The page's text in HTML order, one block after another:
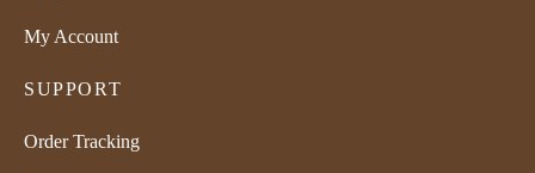
My Account
SUPPORT
Order Tracking